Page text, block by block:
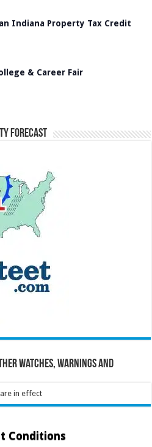
Indiana Property Tax Credit
& Career Fair
Forecast
Watches, Warnings and
in effect
Conditions